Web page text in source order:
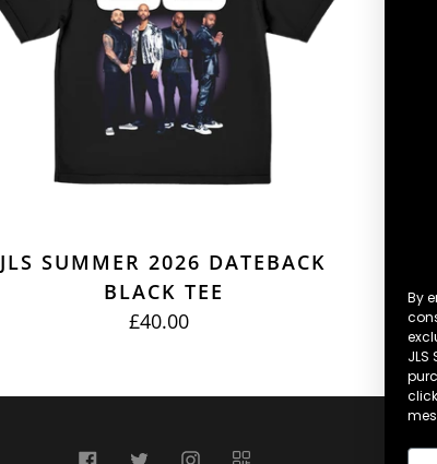
TEE
JLS SUMMER 2026 DATEBACK
BLACK TEE
REGULAR
£40.00
FacebookTwitterInstagram
QR
By